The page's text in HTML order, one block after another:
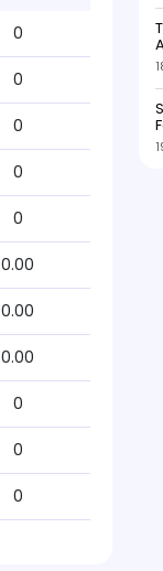
0
0
0
0
0
0.00
0.00
0.00
0
0
0